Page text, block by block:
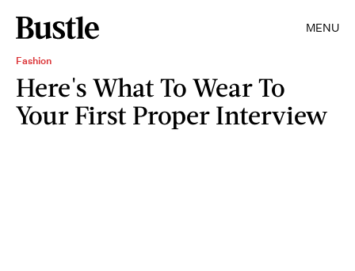
MENU
Fashion
Here's What To Wear To
Your First Proper Interview